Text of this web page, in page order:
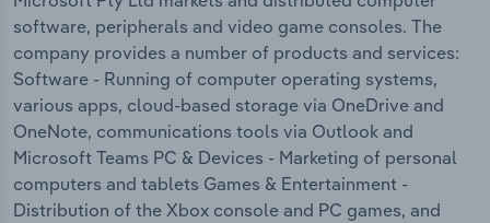
software, peripherals and video game consoles. The
company provides a number of products and services:
Software - Running of computer operating systems,
various apps, cloud-based storage via OneDrive and
OneNote, communications tools via Outlook and
Microsoft Teams PC & Devices - Marketing of personal
computers and tablets Games & Entertainment -
Distribution of the Xbox console and PC games, and